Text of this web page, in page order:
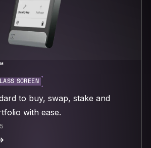
SCREEN
to buy, swap, stake and
with ease.